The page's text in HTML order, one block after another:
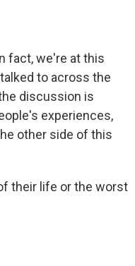
fact, we're at this
to across the
discussion is
experiences,
other side of this
their life or the worst